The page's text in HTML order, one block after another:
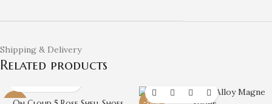
Shipping & Delivery
Related products